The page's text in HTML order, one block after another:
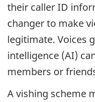
their caller ID
changer to make
legitimate. Voices
intelligence (AI)
members or
A vishing scheme